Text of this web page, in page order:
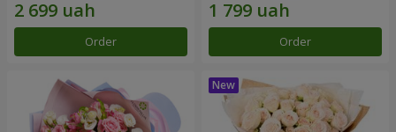
Order Order